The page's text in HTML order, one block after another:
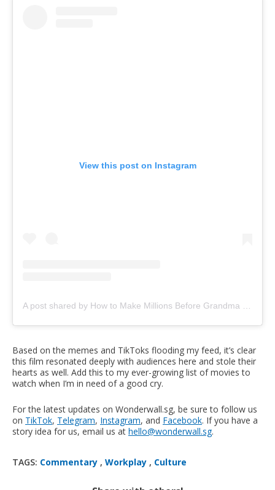
View this post on Instagram
Based on the memes and TikToks flooding my feed, it’s clear
this film resonated deeply with audiences here and stole their
hearts as well. Add this to my ever-growing list of movies to
watch when I’m in need of a good cry.
For the latest updates on Wonderwall.sg, be sure to follow us
on TikTok, Telegram, Instagram, and Facebook. If you have a
story idea for us, email us at hello@wonderwall.sg.
TAGS: Commentary , Workplay , Culture